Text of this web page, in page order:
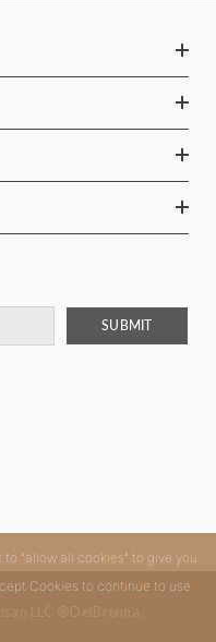
SUBMIT
LLC ®DelBrenna.
"allow all cookies" to give you
Cookies to continue to use